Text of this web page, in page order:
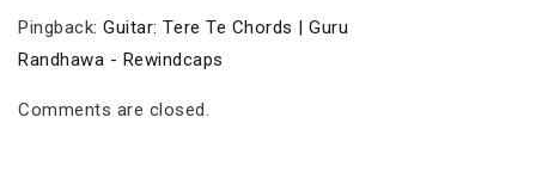
Pingback:Guitar: Tere Te Chords | Guru
Randhawa - Rewindcaps
Comments are closed.